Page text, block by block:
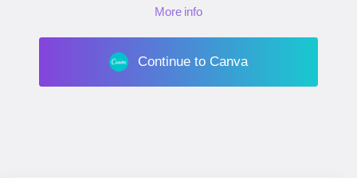
More info
Continue to Canva